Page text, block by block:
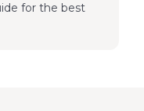
for the best